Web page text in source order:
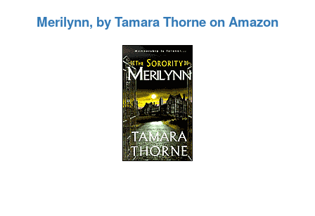
Merilynn, by Tamara Thorne on Amazon